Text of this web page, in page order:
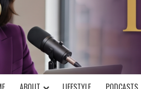
MIND!